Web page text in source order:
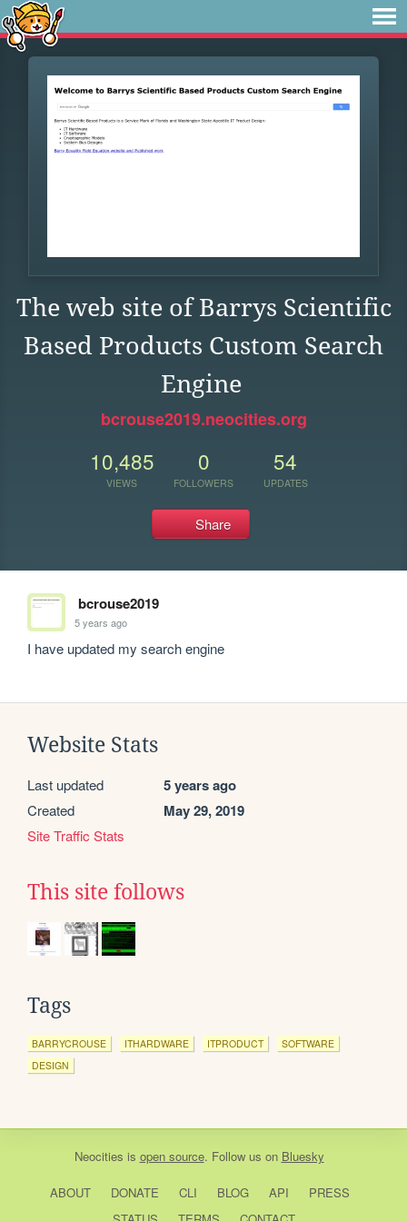
The web site of Barrys Scientific
Based Products Custom Search
Engine
bcrouse2019.neocities.org
10,485
VIEWS
0
FOLLOWERS
54
UPDATES
Share
bcrouse2019
5 years ago
I have updated my search engine
Website Stats
Last updated 5 years ago
Created May 29, 2019
Site Traffic Stats
This site follows
Tags
BARRYCROUSE ITHARDWARE ITPRODUCT
SOFTWARE
DESIGN
Neocities is open source. Follow us on Bluesky
ABOUT DONATE CLI BLOG API
PRESS